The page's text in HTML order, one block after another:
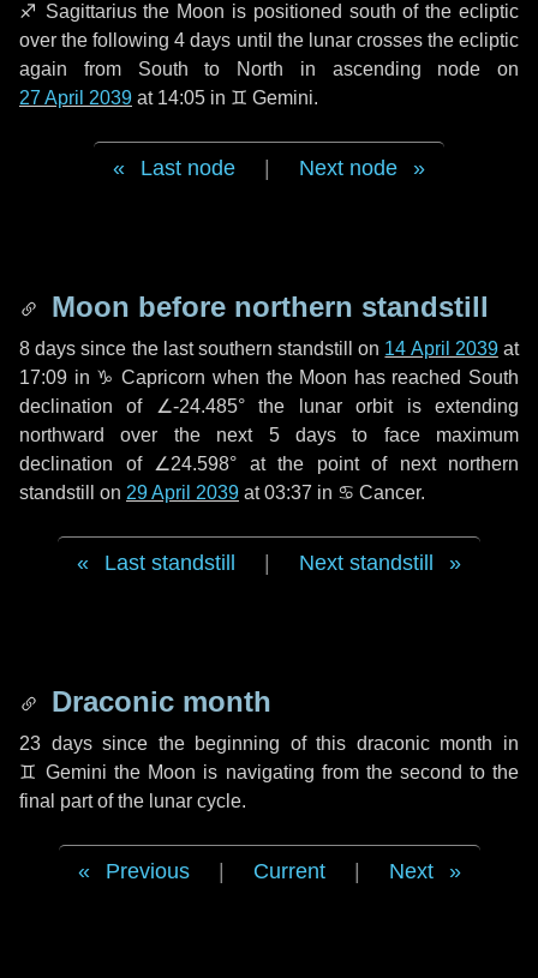
♐ Sagittariusthe Moon is positioned south of the ecliptic
over the following4 days until the lunar crosses the ecliptic
again from South to North in ascending node on
27 April 2039 at 14:05 in ♊ Gemini.
Last node Next node
Moon before northern standstill
8 days since the last southern standstill on 14 April 2039at
17:09 in ♑ Capricorn when the Moon has reached South
declination of ∠-24.485° the lunar orbit is extending
northward over the next 5 daysto face maximum
declination of ∠24.598° at the point of next northern
standstill on 29 April 2039 at 03:37 in ♋ Cancer.
Last standstill Next standstill
Draconic month
23 dayssince the beginning of this draconic month in
♊ Gemini the Moon is navigating from the second to the
final part of the lunar cycle.
Previous Current Next